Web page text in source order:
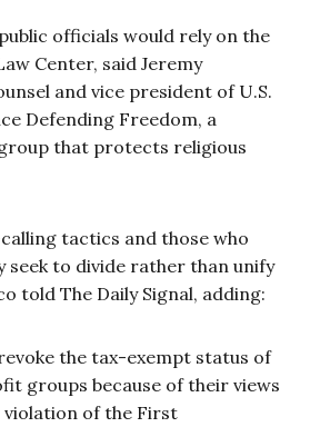
officials would rely on the
Center, said Jeremy
and vice president of U.S.
Defending Freedom, a
that protects religious
calling tactics and those who
seek to divide rather than unify
told The Daily Signal, adding:
the tax-exempt status of
groups because of their views
violation of the First